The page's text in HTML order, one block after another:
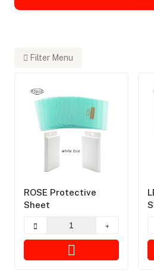
Filter Menu
ROSE Protective
Sheet